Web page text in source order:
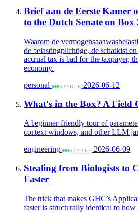
Brief aan de Eerste Kamer
to the Dutch Senate on Box
Waarom de
de belastingplichtige, de schatkist
accrual tax is bad for the taxpayer,
economy.
personal
STABLE 2026-06-12
What's in the Box? A Field
A beginner-friendly tour of
context windows, and other LLM
engineering
STABLE 2026-06-09
Stealing from Biologists to
Faster
The trick that makes GHC’s
faster is structurally identical to